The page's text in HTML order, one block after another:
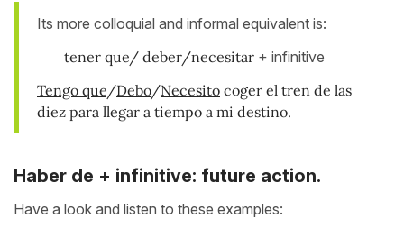
Its more colloquial and informal equivalent is:
tener que/ deber/necesitar + infinitive
Tengo que/Debo/Necesito coger el tren de las
diez para llegar a tiempo a mi destino.
Haber de + infinitive: future action.
Have a look and listen to these examples: